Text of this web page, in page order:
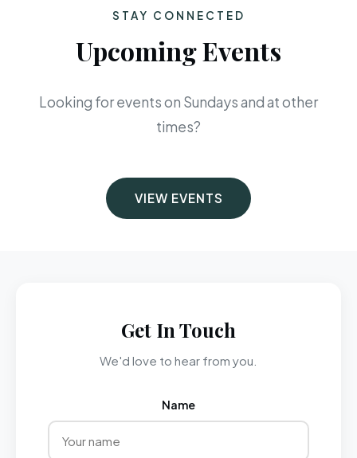
STAY CONNECTED
Upcoming Events
Looking for events on Sundays and at other
times?
VIEW EVENTS
Get In Touch
We'd love to hear from you.
Name